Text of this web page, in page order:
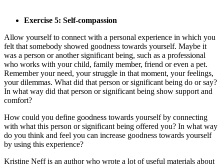
Exercise 5: Self-compassion
Allow yourself to connect with a personal experience in which you
felt that somebody showed goodness towards yourself. Maybe it
was a person or another significant being, such as a professional
who works with your child, family member, friend or even a pet.
Remember your need, your struggle in that moment, your feelings,
your dilemmas. What did that person or significant being do or say?
In what way did that person or significant being show support and
comfort?
How could you define goodness towards yourself by connecting
with what this person or significant being offered you? In what way
do you think and feel you can increase goodness towards yourself
by using this experience?
Kristine Neff is an author who wrote a lot of useful materials about